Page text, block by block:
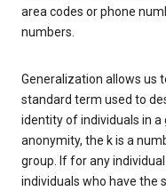
area codes or phone
numbers.
Generalization allows us
standard term used to
identity of individuals in a
anonymity, the k is a
group. If for any
individuals who have the